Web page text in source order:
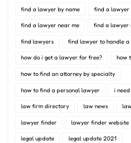
find a lawyer by name find a
find a lawyer near me find a lawyer
find lawyers find lawyer to handle a
how do i get a lawyer for free? how
how to find an attorney by specialty
how to find a personal lawyer i
law firm directory law news
lawyer finder lawyer finder website
legal update legal update 2021